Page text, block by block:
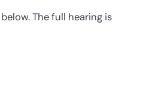
The full hearing is